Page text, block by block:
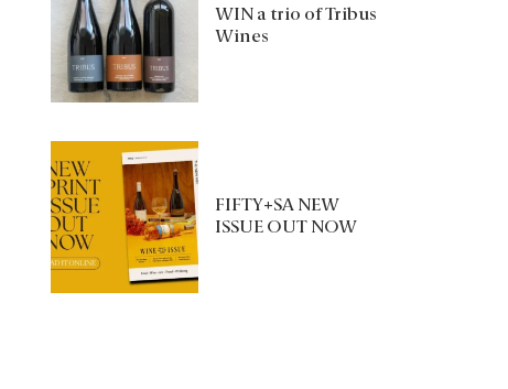
WIN a trio of Tribus
Wines
FIFTY+SA NEW
ISSUE OUT NOW